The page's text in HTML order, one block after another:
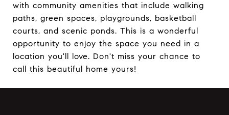
with community amenities that include walking
paths, green spaces, playgrounds, basketball
courts, and scenic ponds. This is a wonderful
opportunity to enjoy the space you need in a
location you'll love. Don't miss your chance to
call this beautiful home yours!